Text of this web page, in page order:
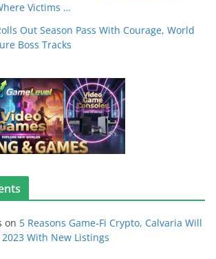
Victims …
Out Season Pass With Courage, World
Boss Tracks
on 5 Reasons Game-Fi Crypto, Calvaria Will
With New Listings